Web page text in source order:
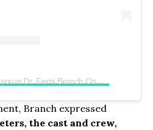
A post shared by Basorun Dr. Femi Branch Osunkoya (@chief_femibranch)
Branch expressed
the cast and crew,